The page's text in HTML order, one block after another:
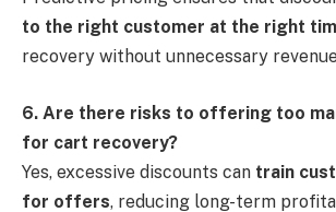
to the right customer at the right
recovery without unnecessary
6. Are there risks to offering too
for cart recovery?
Yes, excessive discounts can train
for offers, reducing long-term